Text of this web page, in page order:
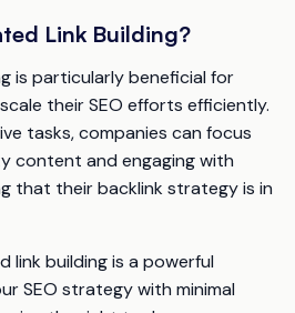
Link Building?
is particularly beneficial for
their SEO efforts efficiently.
tasks, companies can focus
content and engaging with
that their backlink strategy is in
link building is a powerful
SEO strategy with minimal